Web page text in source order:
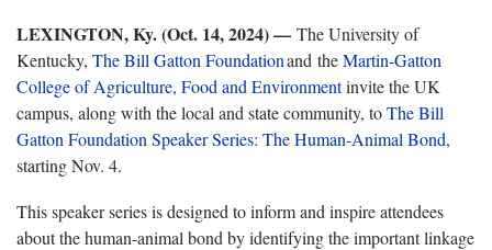
LEXINGTON, Ky. (Oct. 14, 2024) — The University of
Kentucky, The Bill Gatton Foundationand theMartin-Gatton
College of Agriculture, Food and Environmentinvite the UK
campus, along with the local and state community, toThe Bill
Gatton Foundation Speaker Series: The Human-Animal Bond,
starting Nov. 4.
This speaker series is designed to inform and inspire attendees
about the human-animal bond by identifying the important linkage